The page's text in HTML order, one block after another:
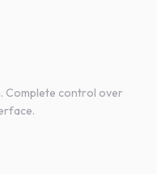
Complete control over